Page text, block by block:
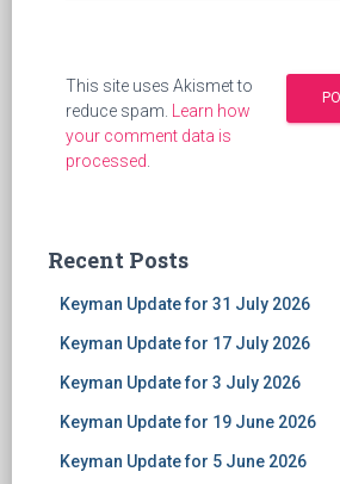
This site uses Akismet to
reduce spam. Learn how
your comment data is
processed.
Recent Posts
Keyman Update for 31 July 2026
Keyman Update for 17 July 2026
Keyman Update for 3 July 2026
Keyman Update for 19 June 2026
Keyman Update for 5 June 2026